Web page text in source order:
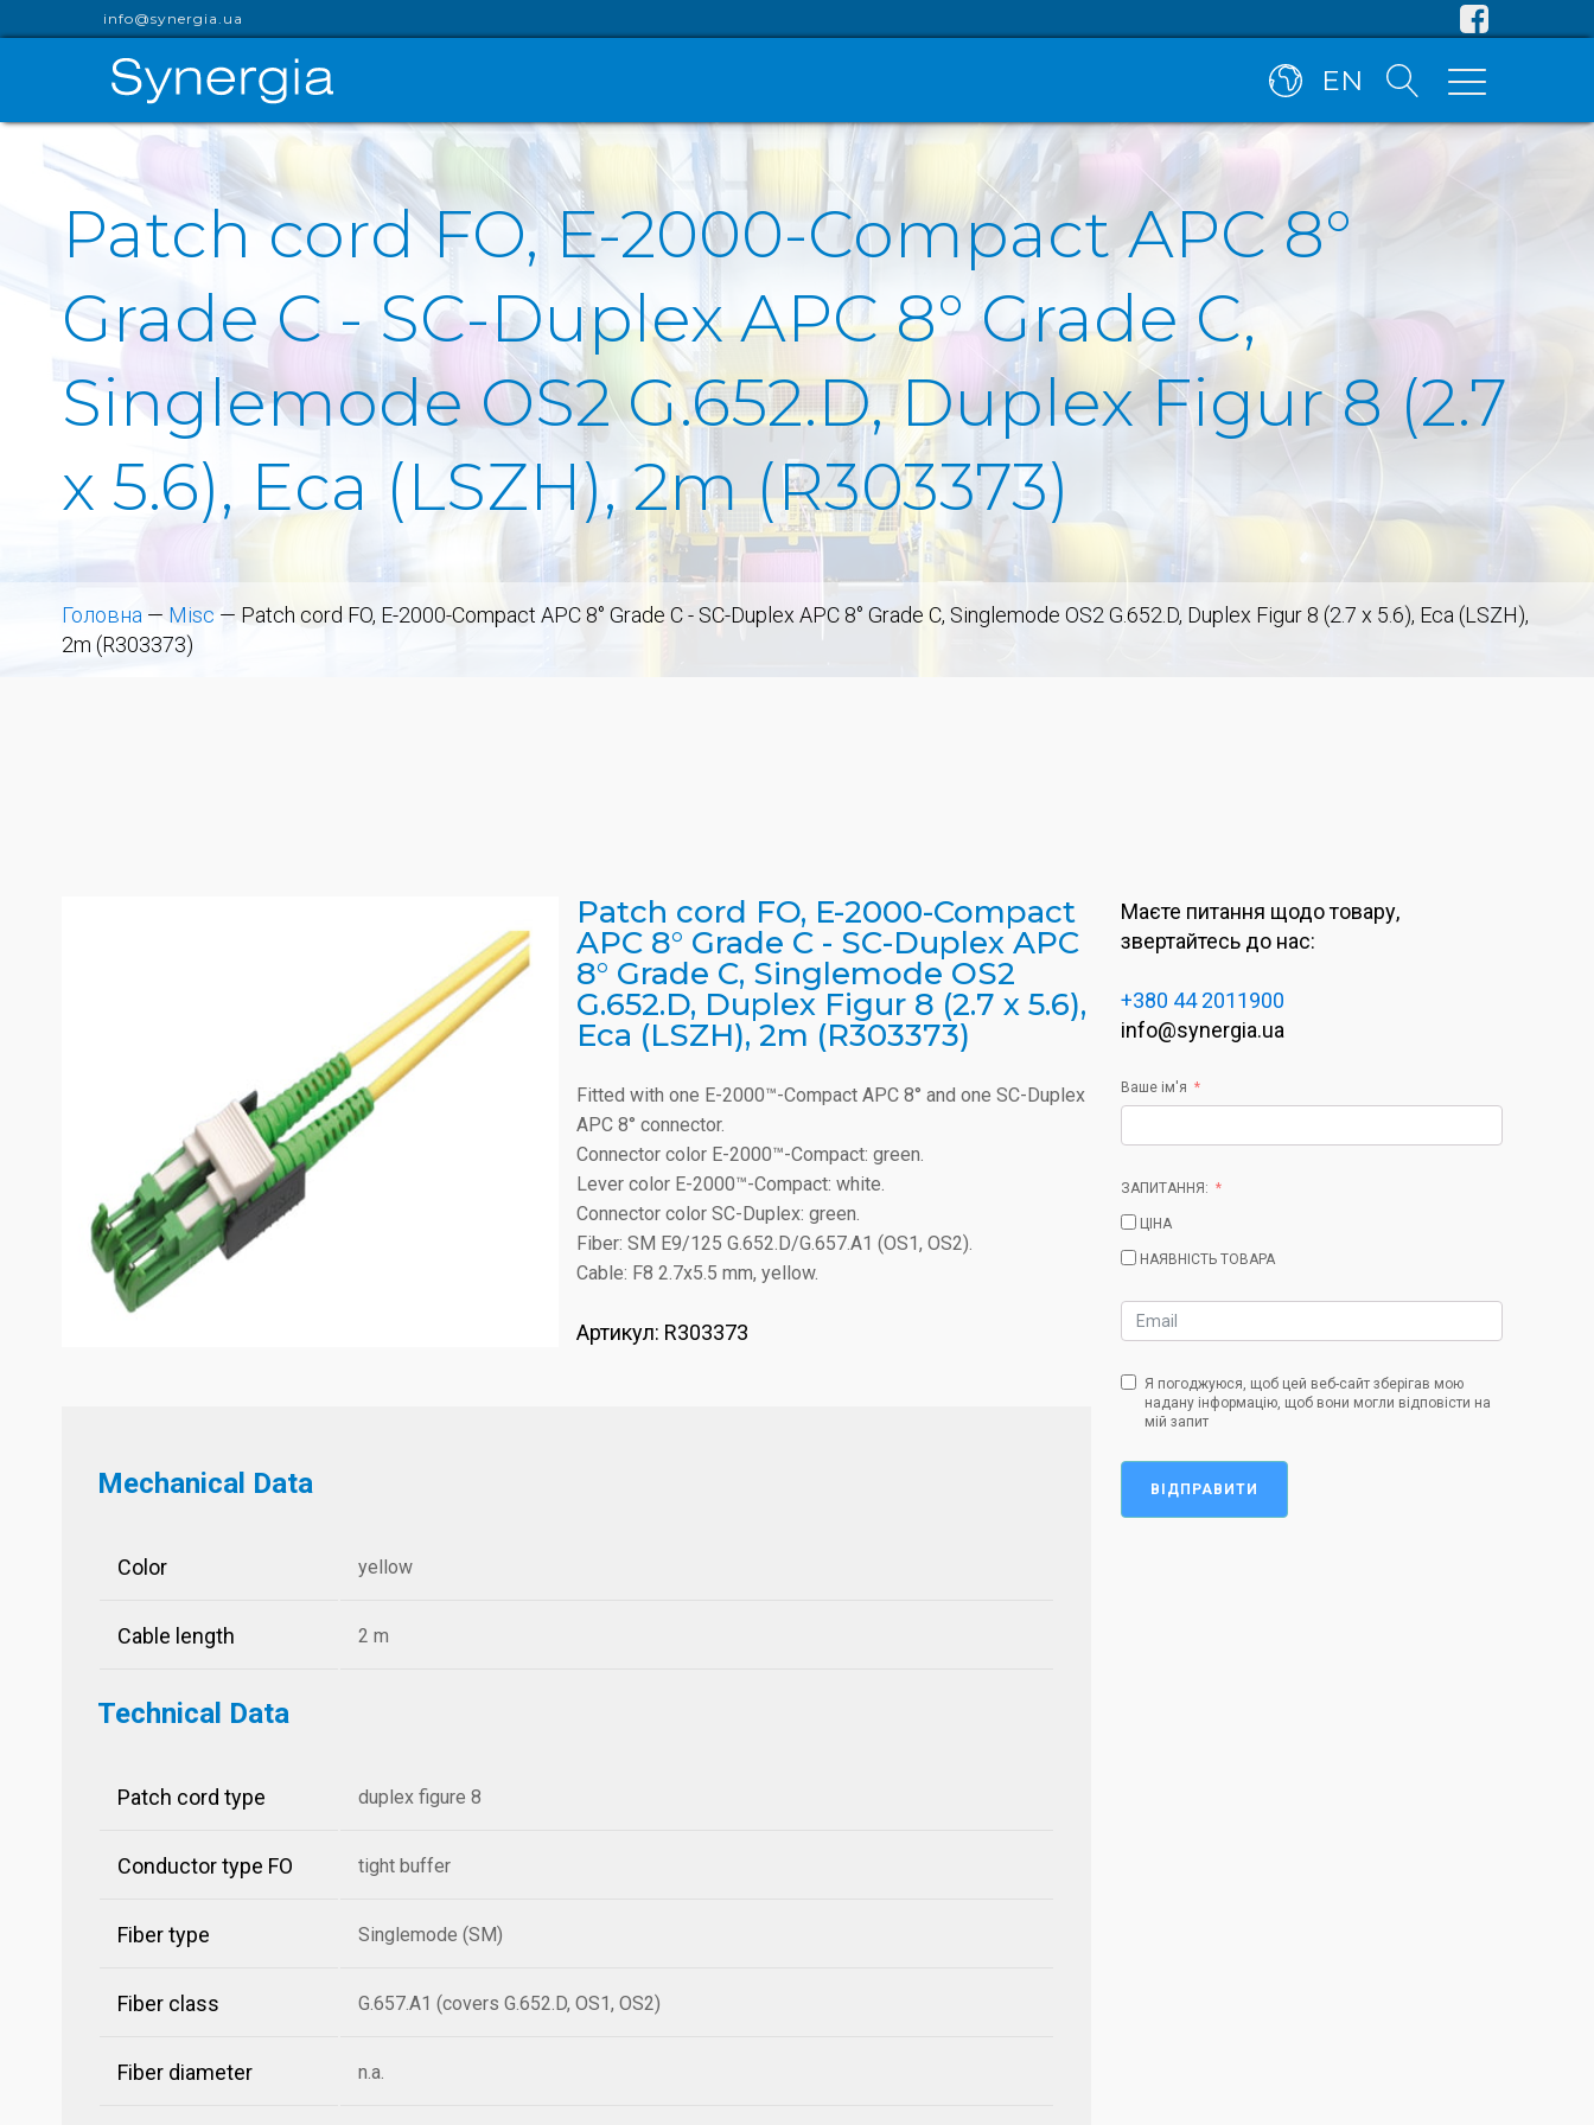
info@synergia.ua
EN
Patch cord FO, E-2000-Compact APC 8°
Grade C - SC-Duplex APC 8° Grade C,
Singlemode OS2 G.652.D, Duplex Figur 8 (2.7
x 5.6), Eca (LSZH), 2m (R303373)
Головна — Misc — Patch cord FO, E-2000-Compact APC 8° Grade C - SC-Duplex APC 8° Grade C, Singlemode OS2 G.652.D, Duplex Figur 8 (2.7 x 5.6), Eca (LSZH),
2m (R303373)
Patch cord FO, E-2000-Compact
APC 8° Grade C - SC-Duplex APC
8° Grade C, Singlemode OS2
G.652.D, Duplex Figur 8 (2.7 x 5.6),
Eca (LSZH), 2m (R303373)
Fitted with one E-2000™-Compact APC 8° and one SC-Duplex
APC 8° connector.
Connector color E-2000™-Compact: green.
Lever color E-2000™-Compact: white.
Connector color SC-Duplex: green.
Fiber: SM E9/125 G.652.D/G.657.A1 (OS1, OS2).
Cable: F8 2.7x5.5 mm, yellow.
Артикул: R303373
Mechanical Data
Color yellow
Cable length 2 m
Technical Data
Patch cord type duplex figure 8
Conductor type FO tight buffer
Fiber type Singlemode (SM)
Fiber class G.657.A1 (covers G.652.D, OS1, OS2)
Fiber diameter n.a.
Маєте питання щодо товару,
звертайтесь до нас:
+380 44 2011900
info@synergia.ua
Ваше ім'я
ЗАПИТАННЯ:
ЦІНА
НАЯВНІСТЬ ТОВАРА
Я погоджуюся, щоб цей веб-сайт зберігав мою
надану інформацію, щоб вони могли відповісти на
мій запит
ВІДПРАВИТИ